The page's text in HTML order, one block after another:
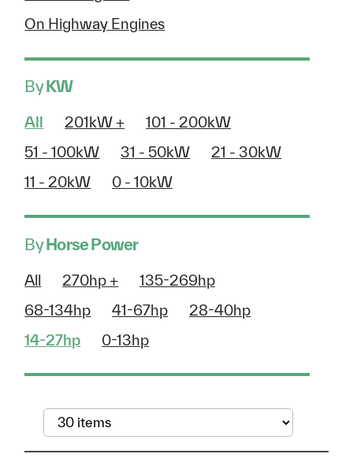
On Highway Engines
ByKW
All 201kW +
101 - 200kW
51 - 100kW
31 - 50kW
21 - 30kW
11 - 20kW
0 - 10kW
ByHorse Power
All 270hp +
135-269hp
68-134hp
41-67hp
28-40hp
14-27hp
0-13hp